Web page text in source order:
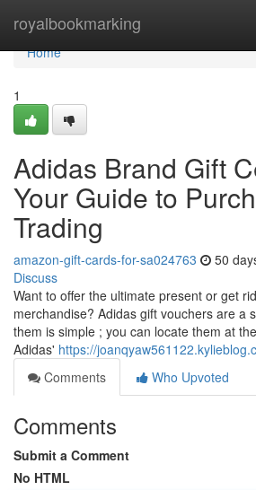
royalbookmarking
Home
Home
1
Adidas Brand Gift
Your Guide to
Trading
amazon-gift-cards-for-sa024763 50
Discuss
Want to offer the ultimate present or get
merchandise? Adidas gift vouchers are a
them is simple ; you can locate them at
Adidas' https://
Comments
Who Upvoted
Comments
Submit a Comment
No HTML